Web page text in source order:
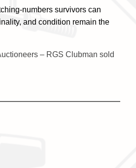
numbers survivors can
and condition remain the
– RGS Clubman sold